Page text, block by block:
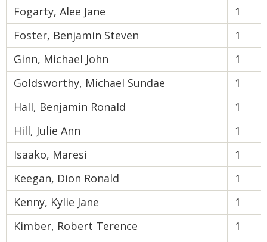
Fogarty, Alee Jane
1
Foster, Benjamin Steven
1
Ginn, Michael John
1
Goldsworthy, Michael Sundae
1
Hall, Benjamin Ronald
1
Hill, Julie Ann
1
Isaako, Maresi
1
Keegan, Dion Ronald
1
Kenny, Kylie Jane
1
Kimber, Robert Terence
1